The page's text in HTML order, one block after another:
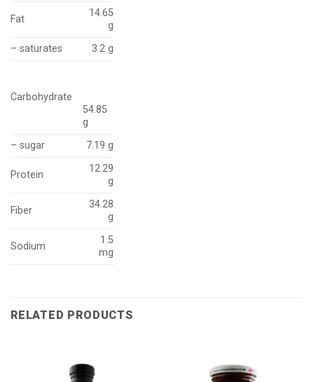
Fat
14.65
g
– saturates
3.2 g
Carbohydrate
54.85
g
– sugar
7.19 g
Protein
12.29
g
Fiber
34.28
g
Sodium
1.5
mg
RELATED PRODUCTS